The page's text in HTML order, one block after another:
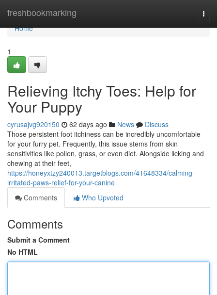
freshbookmarking
Home
Home
1
Relieving Itchy Toes: Help for
Your Puppy
cyrusajvg920150 62 days ago News
Discuss
Those persistent foot itchiness can be incredibly uncomfortable
for your furry pet. Frequently, this issue stems from skin
sensitivities like pollen, grass, or even diet. Alongside licking and
chewing at their feet,
https://honeyxtzy240013.targetblogs.com/41648334/calming-
irritated-paws-relief-for-your-canine
Comments
Who Upvoted
Comments
Submit a Comment
No HTML